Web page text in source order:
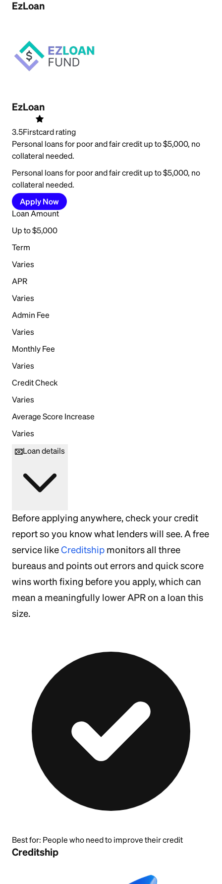
EzLoan
EzLoan
3.5Firstcard rating
Personal loans for poor and fair credit up to $5,000, no
collateral needed.
Personal loans for poor and fair credit up to $5,000, no
collateral needed.
Apply Now
Loan Amount
Up to $5,000
Term
Varies
APR
Varies
Admin Fee
Varies
Monthly Fee
Varies
Credit Check
Varies
Average Score Increase
Varies
Loan details
Before applying anywhere, check your credit
report so you know what lenders will see. A free
service likeCreditship monitors all three
bureaus and points out errors and quick score
wins worth fixing before you apply, which can
mean a meaningfully lower APR on a loan this
size.
Best for: People who need to improve their credit
Creditship